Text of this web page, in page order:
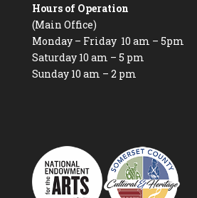
Hours of Operation
(Main Office)
Monday – Friday 10 am – 5pm
Saturday 10 am – 5 pm
Sunday 10 am – 2 pm